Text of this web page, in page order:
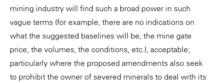
mining industry will find such a broad power in such
vague terms (for example, there are no indications on
what the suggested baselines will be, the mine gate
price, the volumes, the conditions, etc.), acceptable;
particularly where the proposed amendments also seek
to prohibit the owner of severed minerals to deal with its